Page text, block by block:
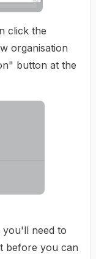
click the
organisation
button at the
you'll need to
before you can